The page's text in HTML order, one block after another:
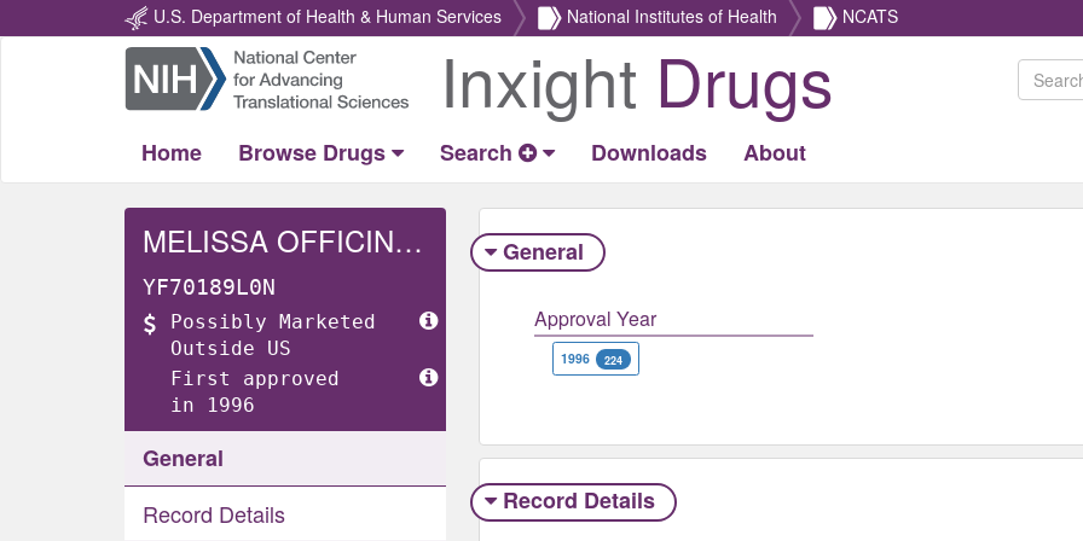
U.S. Department of Health & Human Services National Institutes of Health NCATS
Return
Home
Inxight Drugs
Home Browse Drugs Search Downloads About
MELISSA OFFICINALIS WHOLE
YF70189L0N
Possibly Marketed
Outside US
First approved
in 1996
General
Record Details
General
Approval Year
1996 224
Record Details